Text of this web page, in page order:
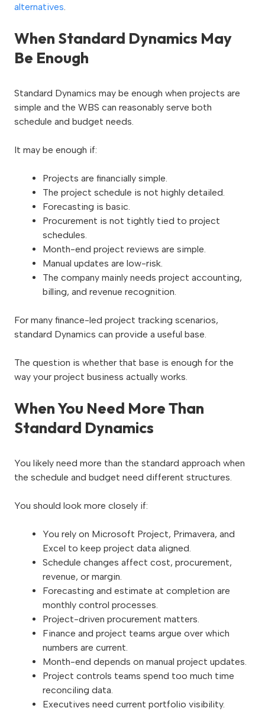
alternatives.
When Standard Dynamics May
Be Enough
Standard Dynamics may be enough when projects are
simple and the WBS can reasonably serve both
schedule and budget needs.
It may be enough if:
Projects are financially simple.
The project schedule is not highly detailed.
Forecasting is basic.
Procurement is not tightly tied to project
schedules.
Month-end project reviews are simple.
Manual updates are low-risk.
The company mainly needs project accounting,
billing, and revenue recognition.
For many finance-led project tracking scenarios,
standard Dynamics can provide a useful base.
The question is whether that base is enough for the
way your project business actually works.
When You Need More Than
Standard Dynamics
You likely need more than the standard approach when
the schedule and budget need different structures.
You should look more closely if:
You rely on Microsoft Project, Primavera, and
Excel to keep project data aligned.
Schedule changes affect cost, procurement,
revenue, or margin.
Forecasting and estimate at completion are
monthly control processes.
Project-driven procurement matters.
Finance and project teams argue over which
numbers are current.
Month-end depends on manual project updates.
Project controls teams spend too much time
reconciling data.
Executives need current portfolio visibility.